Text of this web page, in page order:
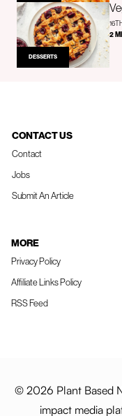
DESSERTS
2
CONTACT US
Contact
Jobs
Submit An Article
MORE
Privacy Policy
Affiliate Links Policy
RSS Feed
© 2026 Plant Based
impact media